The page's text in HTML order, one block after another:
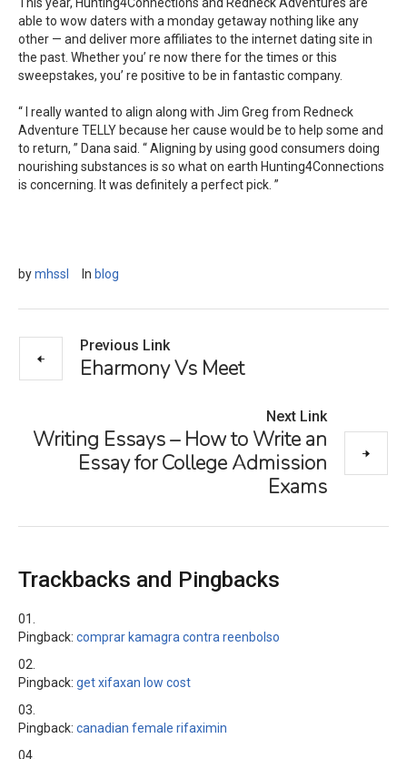
able to wow daters with a monday getaway nothing like any
other — and deliver more affiliates to the internet dating site in
the past. Whether you’ re now there for the times or this
sweepstakes, you’ re positive to be in fantastic company.
“ I really wanted to align along with Jim Greg from Redneck
Adventure TELLY because her cause would be to help some and
to return, ” Dana said. “ Aligning by using good consumers doing
nourishing substances is so what on earth Hunting4Connections
is concerning. It was definitely a perfect pick. ”
bymhssl In blog
Previous Link
Eharmony Vs Meet
Next Link
Writing Essays – How to Write an
Essay for College Admission
Exams
Trackbacks and Pingbacks
Pingback: comprar kamagra contra reenbolso
Pingback: get xifaxan low cost
Pingback: canadian female rifaximin